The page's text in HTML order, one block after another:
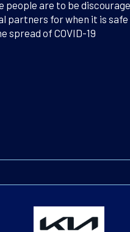
are to be
for when it is
of COVID-19